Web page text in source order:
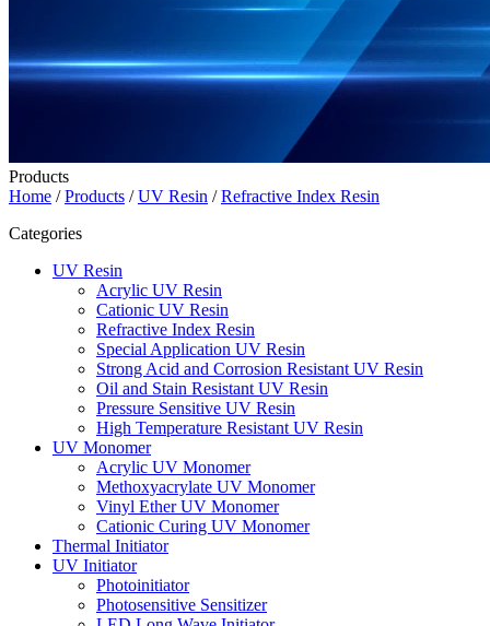
Products
Home /Products /UV Resin /Refractive Index Resin
Categories
UV Resin
Acrylic UV Resin
Cationic UV Resin
Refractive Index Resin
Special Application UV Resin
Strong Acid and Corrosion Resistant UV Resin
Oil and Stain Resistant UV Resin
Pressure Sensitive UV Resin
High Temperature Resistant UV Resin
UV Monomer
Acrylic UV Monomer
Methoxyacrylate UV Monomer
Vinyl Ether UV Monomer
Cationic Curing UV Monomer
Thermal Initiator
UV Initiator
Photoinitiator
Photosensitive Sensitizer